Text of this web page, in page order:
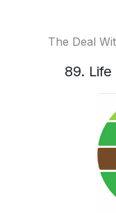
The Deal
89.